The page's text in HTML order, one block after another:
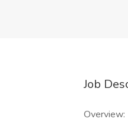
Job
Overview: